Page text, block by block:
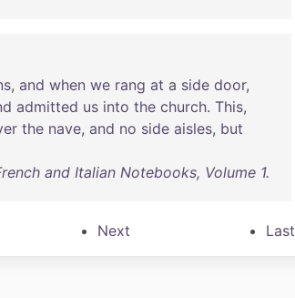
, and when we rang at a side door,
admitted us into the church. This,
the nave, and no side aisles, but
and Italian Notebooks, Volume 1.
Next Last